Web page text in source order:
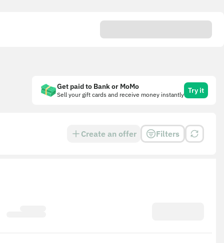
Get paid to Bank or MoMo
Sell your gift cards and receive money instantly Try it
Create an offer Filters